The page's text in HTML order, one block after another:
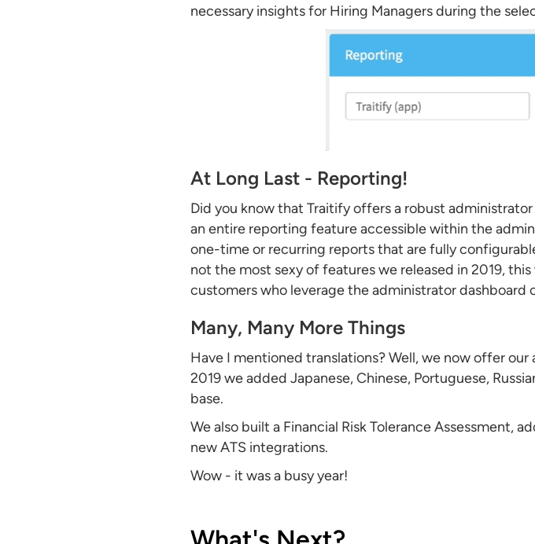
necessary insights for Hiring Managers during the
At Long Last - Reporting!
Did you know that Traitify offers a robust
an entire reporting feature accessible within the
one-time or recurring reports that are fully
not the most sexy of features we released in 2019,
customers who leverage the administrator dashboard
Many, Many More Things
Have I mentioned translations? Well, we now offer
2019 we added Japanese, Chinese, Portuguese,
base.
We also built a Financial Risk Tolerance Assessment,
new ATS integrations.
Wow - it was a busy year!